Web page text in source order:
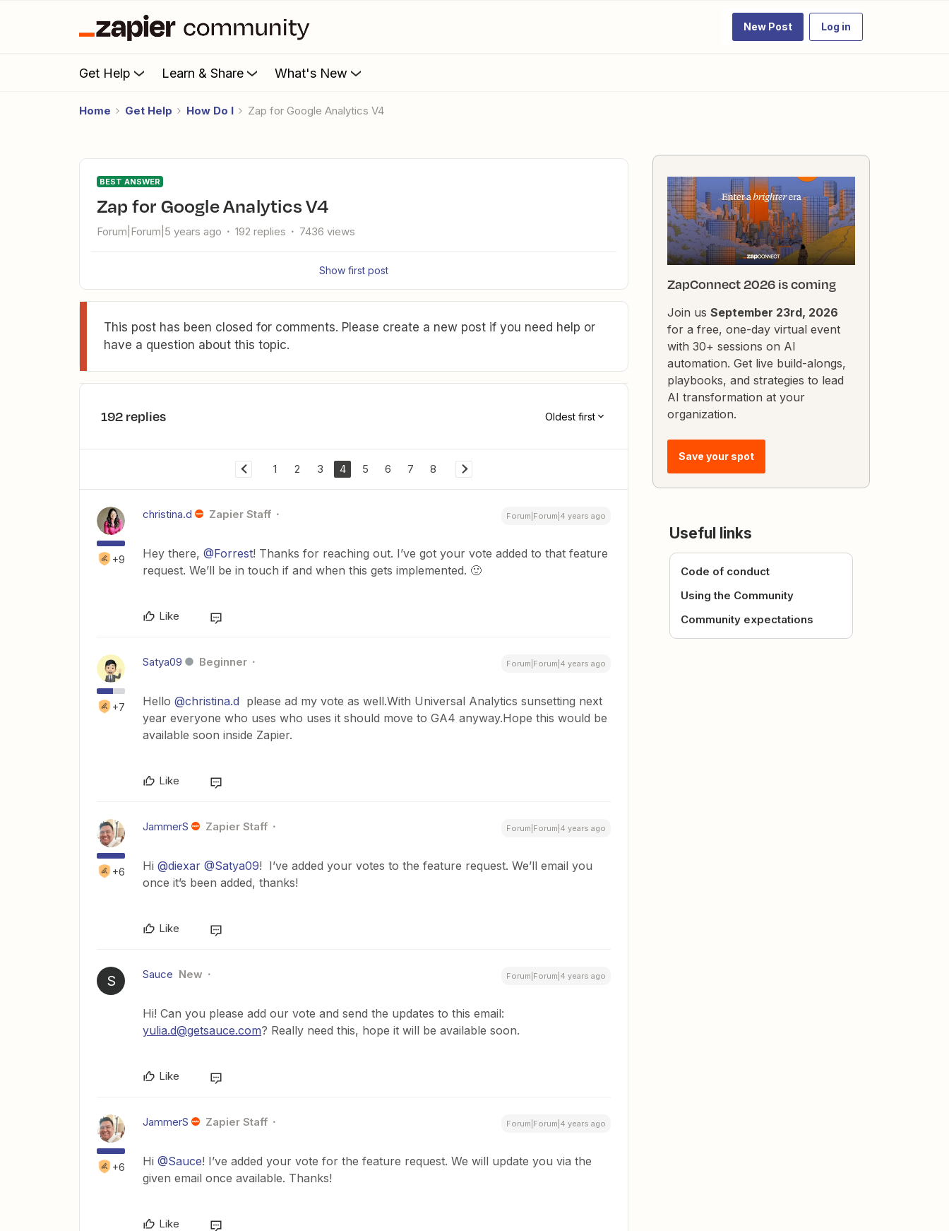
New Post Log in
Get Help Learn & Share What's New
Home Get Help How Do I Zap for Google Analytics V4
BEST ANSWER
Zap for Google Analytics V4
Forum|Forum|5 years ago 192 replies 7436 views
Show first post
This post has been closed for comments. Please create a new post if you need help or
have a question about this topic.
192 replies Oldest first
1 2 3 4 5 6 7 8
+9
christina.d Zapier Staff Forum|Forum|4 years ago
Hey there, @Forrest! Thanks for reaching out. I’ve got your vote added to that feature
request. We’ll be in touch if and when this gets implemented. 🙂
Like
+7
Satya09 Beginner Forum|Forum|4 years ago
Hello @christina.d please ad my vote as well.With Universal Analytics sunsetting next
year everyone who uses who uses it should move to GA4 anyway.Hope this would be
available soon inside Zapier.
Like
+6
JammerS Zapier Staff Forum|Forum|4 years ago
Hi @diexar @Satya09! I’ve added your votes to the feature request. We’ll email you
once it’s been added, thanks!
Like
S Sauce New Forum|Forum|4 years ago
Hi! Can you please add our vote and send the updates to this email:
yulia.d@getsauce.com? Really need this, hope it will be available soon.
Like
+6
JammerS Zapier Staff Forum|Forum|4 years ago
Hi @Sauce! I’ve added your vote for the feature request. We will update you via the
given email once available. Thanks!
Like
ZapConnect 2026 is coming
Join us September 23rd, 2026
for a free, one-day virtual event
with 30+ sessions on AI
automation. Get live build-alongs,
playbooks, and strategies to lead
AI transformation at your
organization.
Save your spot
Useful links
Code of conduct
Using the Community
Community expectations